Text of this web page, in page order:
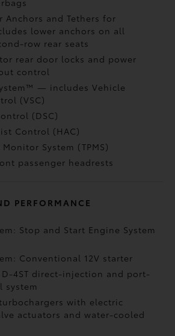
Anchors and Tethers for
lower anchors on all
row rear seats
rear door locks and power
control
— includes Vehicle
(VSC)
(DSC)
Control (HAC)
System (TPMS)
passenger headrests
PERFORMANCE
Stop and Start Engine System
Conventional 12V starter
D-4ST direct-injection and port-
system
with electric
actuators and water-cooled